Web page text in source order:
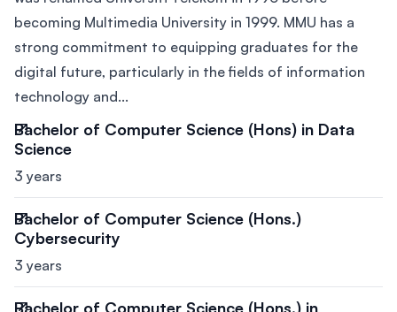
becoming Multimedia University in 1999. MMU has a
strong commitment to equipping graduates for the
digital future, particularly in the fields of information
technology and...
Bachelor of Computer Science (Hons) in Data
Science
3 years
Bachelor of Computer Science (Hons.)
Cybersecurity
3 years
Bachelor of Computer Science (Hons.) in